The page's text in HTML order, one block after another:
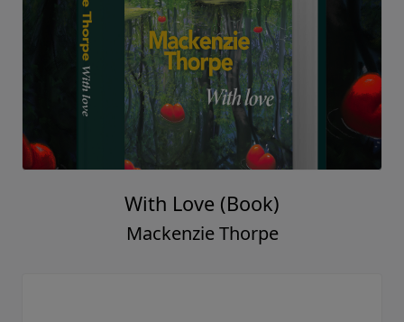
With Love (Book)
Mackenzie Thorpe